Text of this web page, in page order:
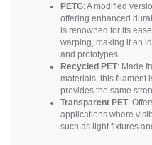
PETG: A modified
offering enhanced
is renowned for its
warping, making it an
and prototypes.
Recycled PET: Made
materials, this filament
provides the same
Transparent PET:
applications where
such as light fixtures